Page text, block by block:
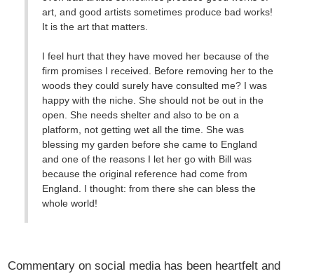
art, and good artists sometimes produce bad works!
It is the art that matters.
I feel hurt that they have moved her because of the
firm promises I received. Before removing her to the
woods they could surely have consulted me? I was
happy with the niche. She should not be out in the
open. She needs shelter and also to be on a
platform, not getting wet all the time. She was
blessing my garden before she came to England
and one of the reasons I let her go with Bill was
because the original reference had come from
England. I thought: from there she can bless the
whole world!
Commentary on social media has been heartfelt and